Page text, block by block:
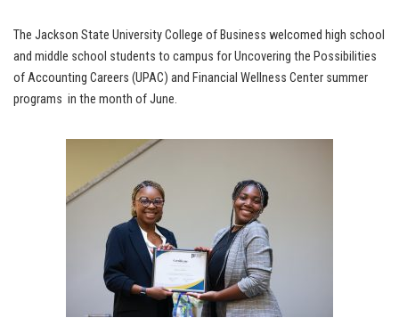
The Jackson State University College of Business welcomed high school
and middle school students to campus for Uncovering the Possibilities
of Accounting Careers (UPAC) and Financial Wellness Center summer
programs in the month of June.